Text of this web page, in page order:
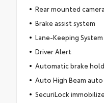
Rear mounted camera
Brake assist system
Lane-Keeping System
Driver Alert
Automatic brake hold
Auto High Beam
SecuriLock